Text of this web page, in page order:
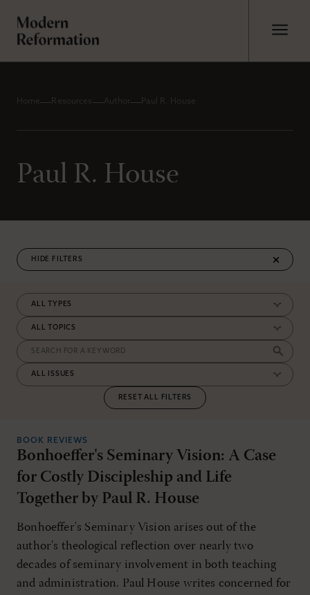
Home Resources Author Paul R. House
Paul R. House
FILTERS
RESET ALL FILTERS
BOOK REVIEWS
Bonhoeffer's Seminary Vision: A Case
for Costly Discipleship and Life
Together by Paul R. House
Bonhoeffer's Seminary Vision arises out of the
author's theological reflection over nearly two
decades of seminary involvement in both teaching
and administration. Paul House writes concerned for